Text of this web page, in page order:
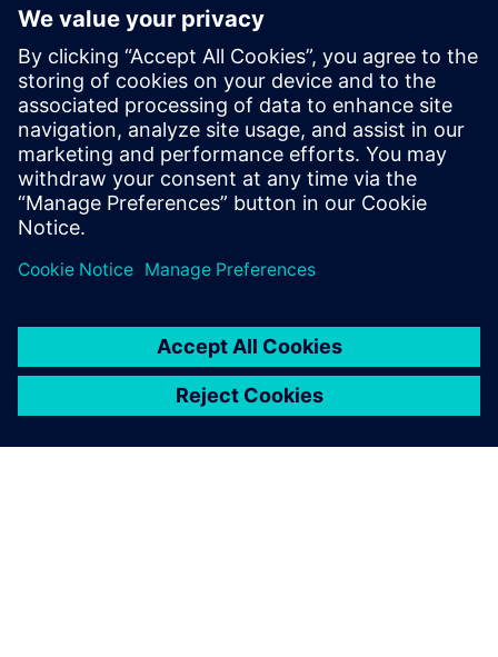
Contactos para a imprensa
Martha Siallagan, Media Relations, PT Siemens Indonesia
Mobile: +62 816 711 928, E-mail:
martha.siallagan@siemens.com